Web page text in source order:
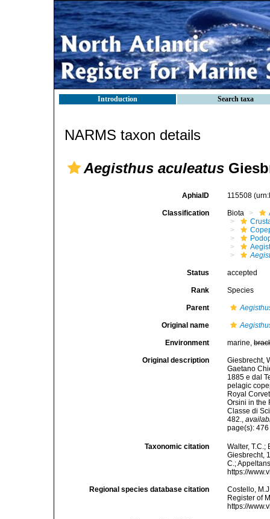
Introduction Search taxa
NARMS taxon details
Aegisthus aculeatus
AphiaID 115508
Classification Biota
Status accepted
Rank Species
Parent
Original name
Environment marine,
Original description
Giesbrecht,
Gaetano
1885 e dal
pelagic
Royal
Orsini in the
Classe di
482.,
page(s):
Taxonomic citation
Walter,
Giesbrecht,
C.;
https://
Regional species database citation
Costello,
Register of
https://